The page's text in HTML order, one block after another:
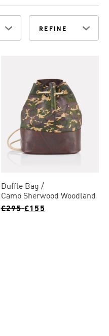
REFINE
Duffle Bag
Camo Sherwood Woodland
£295 £155